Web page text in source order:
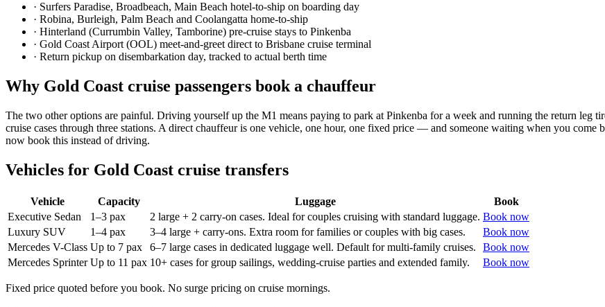
· Surfers Paradise, Broadbeach, Main Beach hotel-to-ship on boarding day
· Robina, Burleigh, Palm Beach and Coolangatta home-to-ship
· Hinterland (Currumbin Valley, Tamborine) pre-cruise stays to Pinkenba
· Gold Coast Airport (OOL) meet-and-greet direct to Brisbane cruise terminal
· Return pickup on disembarkation day, tracked to actual berth time
Why Gold Coast cruise passengers book a chauffeur
The two other options are painful. Driving yourself up the M1 means paying to park at Pinkenba for a week and running the return leg
cruise cases through three stations. A direct chauffeur is one vehicle, one hour, one fixed price — and someone waiting when you come
now book this instead of driving.
Vehicles for Gold Coast cruise transfers
Vehicle Capacity Luggage
Book
Executive Sedan
1–3 pax 2 large + 2 carry-on cases. Ideal for couples cruising with standard luggage. Book now
Luxury SUV
1–4 pax 3–4 large + carry-ons. Extra room for families or couples with big cases.
Book now
Mercedes V-Class Up to 7 pax 6–7 large cases in dedicated luggage well. Default for multi-family cruises.
Book now
Mercedes Sprinter Up to 11 pax 10+ cases for group sailings, wedding-cruise parties and extended family. Book now
Fixed price quoted before you book. No surge pricing on cruise mornings.